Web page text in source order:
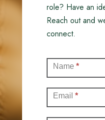
role? Have an
Reach out and
connect.
(Full)
Name *
Email *